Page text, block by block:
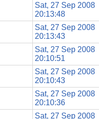
Sat, 27 Sep 2008
20:13:48
Sat, 27 Sep 2008
20:13:43
Sat, 27 Sep 2008
20:10:51
Sat, 27 Sep 2008
20:10:43
Sat, 27 Sep 2008
20:10:36
Sat, 27 Sep 2008